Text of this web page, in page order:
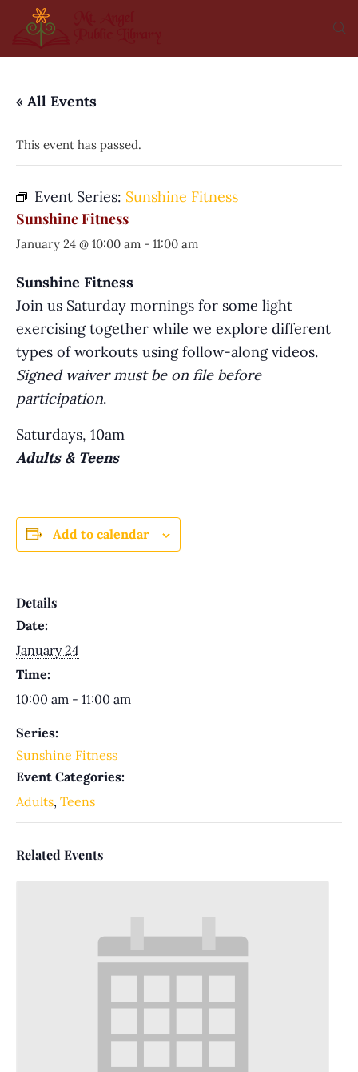
« All Events
This event has passed.
Event Series: Sunshine Fitness
Sunshine Fitness
January 24 @ 10:00 am - 11:00 am
Sunshine Fitness
Join us Saturday mornings for some light
exercising together while we explore different
types of workouts using follow-along videos.
Signed waiver must be on file before
participation.
Saturdays, 10am
Adults & Teens
Add to calendar
Details
Date:
January 24
Time:
10:00 am - 11:00 am
Series:
Sunshine Fitness
Event Categories:
Adults, Teens
Related Events